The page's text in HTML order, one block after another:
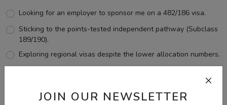
JOIN OUR NEWSLETTER
Looking for an employer to sponsor me on a 482/186 visa.
Sticking to the points-tested independent pathway (Subclass
189/190).
Exploring regional visas despite the lower allocation numbers.
View Results